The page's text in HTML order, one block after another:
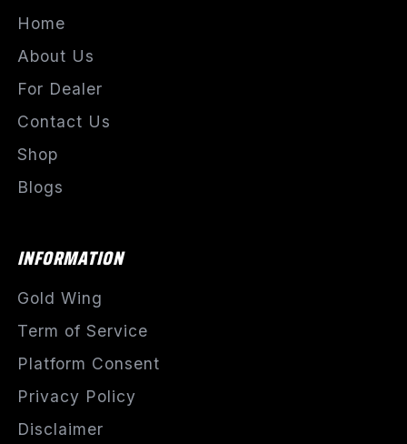
Home
About Us
For Dealer
Contact Us
Shop
Blogs
INFORMATION
Gold Wing
Term of Service
Platform Consent
Privacy Policy
Disclaimer